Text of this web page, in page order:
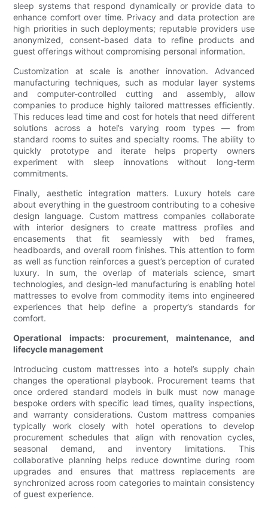
sleep systems that respond dynamically or provide data to
enhance comfort over time. Privacy and data protection are
high priorities in such deployments; reputable providers use
anonymized, consent-based data to refine products and
guest offerings without compromising personal information.
Customization at scale is another innovation. Advanced
manufacturing techniques, such as modular layer systems
and computer-controlled cutting and assembly, allow
companies to produce highly tailored mattresses efficiently.
This reduces lead time and cost for hotels that need different
solutions across a hotel’s varying room types — from
standard rooms to suites and specialty rooms. The ability to
quickly prototype and iterate helps property owners
experiment with sleep innovations without long-term
commitments.
Finally, aesthetic integration matters. Luxury hotels care
about everything in the guestroom contributing to a cohesive
design language. Custom mattress companies collaborate
with interior designers to create mattress profiles and
encasements that fit seamlessly with bed frames,
headboards, and overall room finishes. This attention to form
as well as function reinforces a guest’s perception of curated
luxury. In sum, the overlap of materials science, smart
technologies, and design-led manufacturing is enabling hotel
mattresses to evolve from commodity items into engineered
experiences that help define a property’s standards for
comfort.
Operational impacts: procurement, maintenance, and
lifecycle management
Introducing custom mattresses into a hotel’s supply chain
changes the operational playbook. Procurement teams that
once ordered standard models in bulk must now manage
bespoke orders with specific lead times, quality inspections,
and warranty considerations. Custom mattress companies
typically work closely with hotel operations to develop
procurement schedules that align with renovation cycles,
seasonal demand, and inventory limitations. This
collaborative planning helps reduce downtime during room
upgrades and ensures that mattress replacements are
synchronized across room categories to maintain consistency
of guest experience.